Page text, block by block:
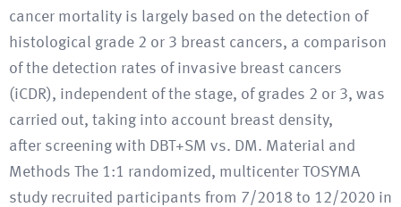
cancer mortality is largely based on the detection of
histological grade 2 or 3 breast cancers, a comparison
of the detection rates of invasive breast cancers
(iCDR), independent of the stage, of grades 2 or 3, was
carried out, taking into account breast density,
after screening with DBT+SM vs. DM. Material and
Methods The 1:1 randomized, multicenter TOSYMA
study recruited participants from 7/2018 to 12/2020 in